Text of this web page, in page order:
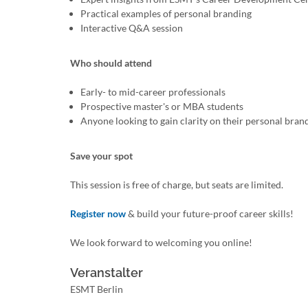
Practical examples of personal branding
Interactive Q&A session
Who should attend
Early- to mid-career professionals
Prospective master's or MBA students
Anyone looking to gain clarity on their personal
Save your spot
This session is free of charge, but seats are limited.
Register now& build your future-proof career skills!
We look forward to welcoming you online!
Veranstalter
ESMT Berlin